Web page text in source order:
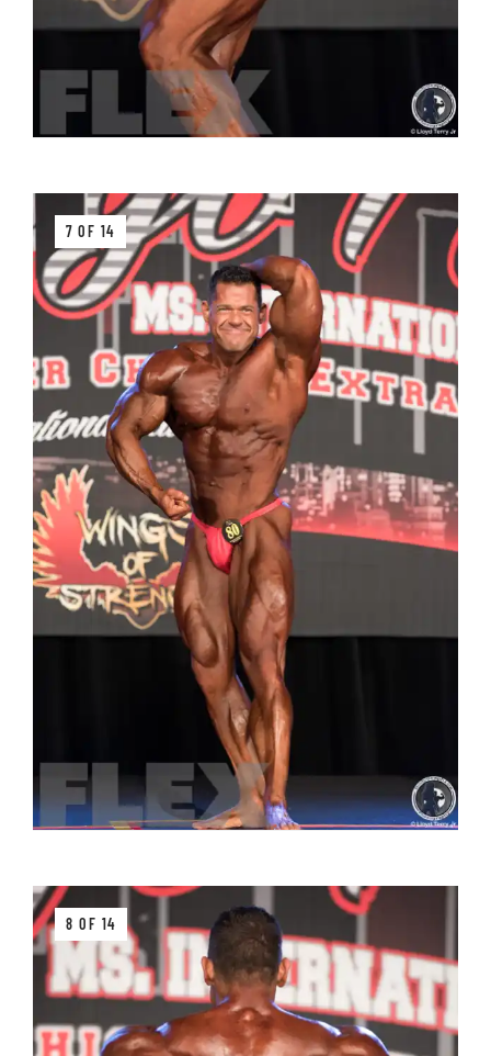
7 OF 14
8 OF 14